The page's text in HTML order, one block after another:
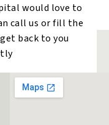
would love to
call us or fill the
back to you